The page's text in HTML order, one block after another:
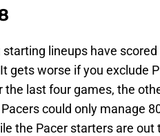
starting lineups have
gets worse if you exclude
the last four games, the
could only manage
the Pacer starters are out